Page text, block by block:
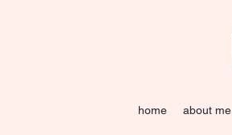
home about me